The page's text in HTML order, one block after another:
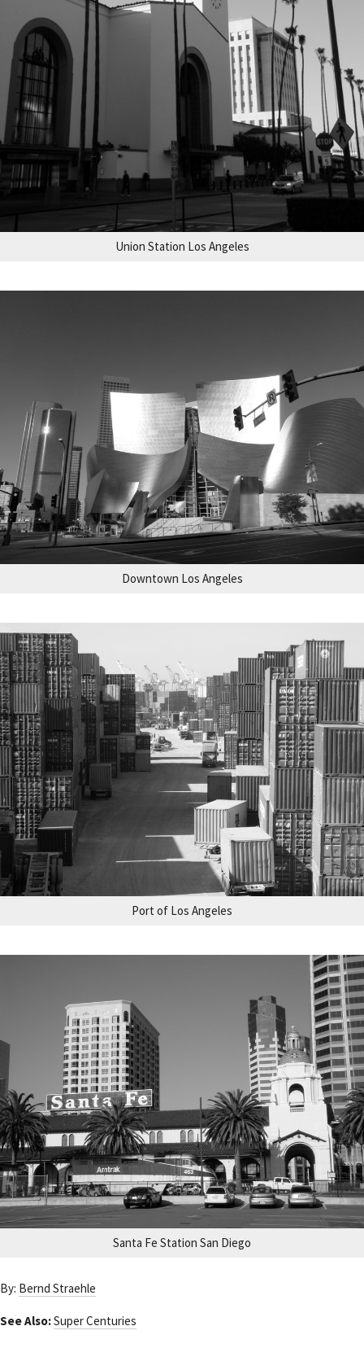
Union Station Los Angeles
Downtown Los Angeles
Port of Los Angeles
Santa Fe Station San Diego
By: Bernd Straehle
See Also:Super Centuries